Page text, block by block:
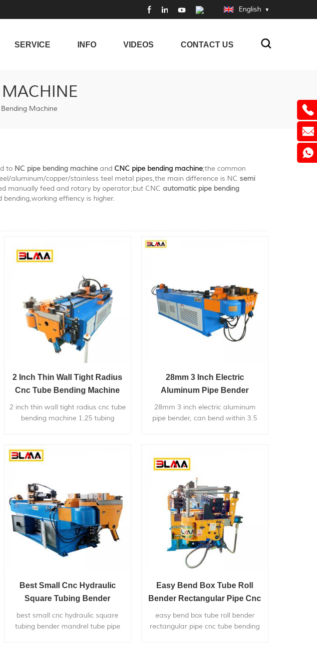
English
SERVICE INFO VIDEOS CONTACT US
Bending Machine
to NC pipe bending machine and CNC pipe bending machine;the common
aluminum/copper/stainless teel metal pipes,the main difference is NC semi
manually feed and rotary by operator;but CNC automatic pipe bending
effiency is higher.
2 Inch Thin Wall Tight Radius
Cnc Tube Bending Machine
1.25 Tubing Bender
2 inch thin wall tight radius cnc tube
bending machine 1.25 tubing
to chairs,bicycle
frames,furniture,exhaust
28mm 3 Inch Electric
Aluminum Pipe Bender
28mm 3 inch electric aluminum
pipe bender, can bend within 3.5
Best Small Cnc Hydraulic
Square Tubing Bender
Mandrel Tube Pipe Bender For
Sale
best small cnc hydraulic square
tubing bender mandrel tube pipe
Easy Bend Box Tube Roll
Bender Rectangular Pipe Cnc
Tube Bending Machine
easy bend box tube roll bender
rectangular pipe cnc tube bending